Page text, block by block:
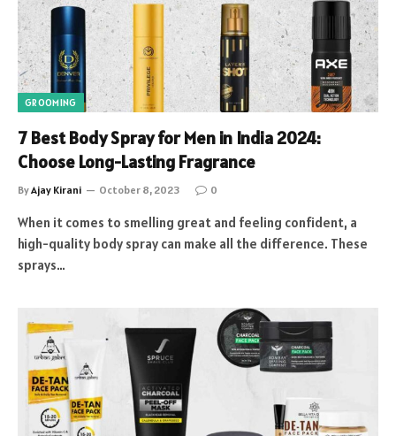
GROOMING
7 Best Body Spray for Men in India 2024:
Choose Long-Lasting Fragrance
ByAjay Kirani October 8, 2023 0
When it comes to smelling great and feeling confident, a
high-quality body spray can make all the difference. These
sprays…